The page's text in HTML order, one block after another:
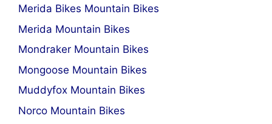
Merida Bikes Mountain Bikes
Merida Mountain Bikes
Mondraker Mountain Bikes
Mongoose Mountain Bikes
Muddyfox Mountain Bikes
Norco Mountain Bikes